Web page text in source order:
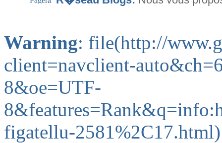
Warning: file(http://
client=navclient-
8&oe=UTF-
figatellu-